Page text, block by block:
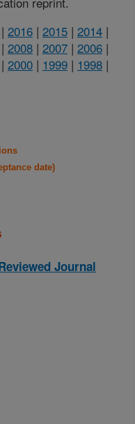
| 2016 | 2015 | 2014 |
| 2008 | 2007 | 2006 |
| 2000 | 1999 | 1998 |
date)
Journal